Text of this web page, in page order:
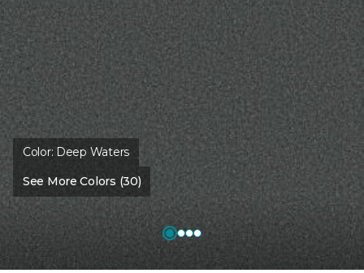
Color: Deep Waters
See More Colors (30)